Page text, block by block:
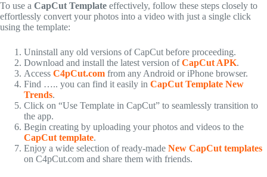
To use a CapCut Template effectively, follow these steps closely to
effortlessly convert your photos into a video with just a single click
using the template:
Uninstall any old versions of CapCut before proceeding.
Download and install the latest version ofCapCut APK.
Access C4pCut.com from any Android or iPhone browser.
Find ….. you can find it easily in CapCut Template New
Trends.
Click on “Use Template in CapCut” to seamlessly transition to
the app.
Begin creating by uploading your photos and videos to the
CapCut template.
Enjoy a wide selection of ready-made New CapCut templates
on C4pCut.com and share them with friends.